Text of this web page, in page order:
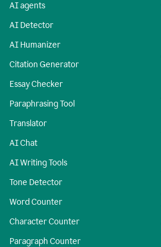
AI agents
AI Detector
AI Humanizer
Citation Generator
Essay Checker
Paraphrasing Tool
Translator
AI Chat
AI Writing Tools
Tone Detector
Word Counter
Character Counter
Paragraph Counter